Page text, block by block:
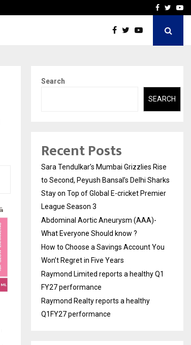
How to Choose aFacebook
Search
SEARCH
Recent Posts
Sara Tendulkar’s Mumbai Grizzlies Rise
to Second, Peyush Bansal’s Delhi Sharks
Stay on Top of Global E-cricket Premier
League Season 3
Abdominal Aortic Aneurysm (AAA)-
What Everyone Should know ?
How to Choose a Savings Account You
Won’t Regret in Five Years
Raymond Limited reports a healthy Q1
FY27 performance
Raymond Realty reports a healthy
Q1FY27 performance